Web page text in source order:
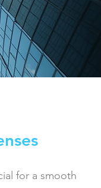
for a smooth